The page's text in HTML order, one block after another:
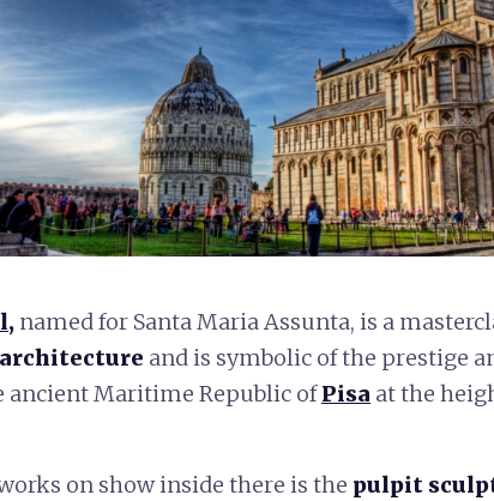
, named for Santa Maria Assunta, is a
and is symbolic of the prestige
ancient Maritime Republic ofPisa at the
on show inside there is the pulpit